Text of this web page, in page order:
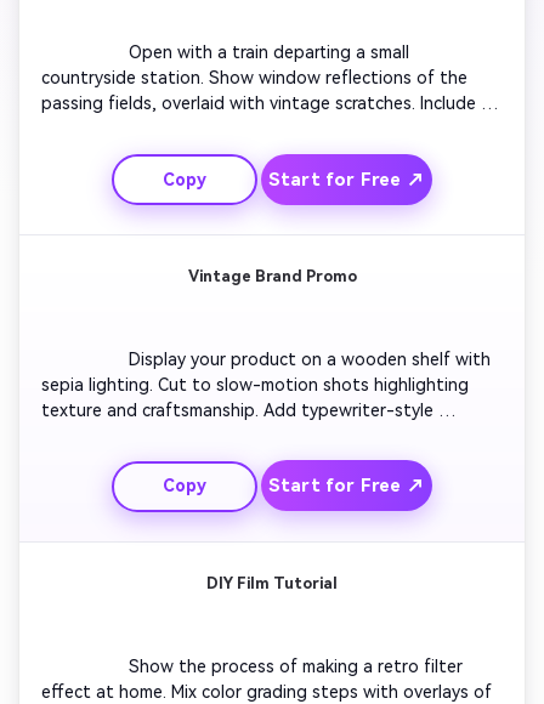
                  Open with a train departing a small
countryside station. Show window reflections of the
passing fields, overlaid with vintage scratches. Include a
Transition to sunset silhouettes and end with a faded
postcard effect that completes the travel nostalgia.
Copy Start for Free ↗
Vintage Brand Promo
                  Display your product on a wooden shelf with
sepia lighting. Cut to slow-motion shots highlighting
texture and craftsmanship. Add typewriter-style
brand logo fading in gently like an old cinema title card,
evoking timeless quality.
Copy Start for Free ↗
DIY Film Tutorial
                  Show the process of making a retro filter
effect at home. Mix color grading steps with overlays of